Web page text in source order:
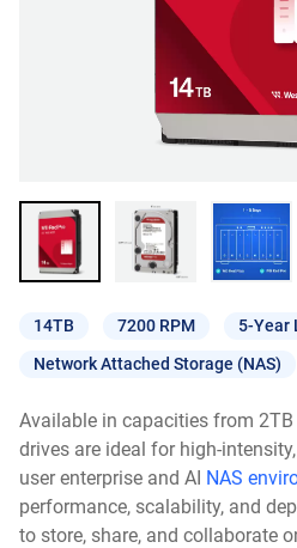
14TB 7200 RPM
5-Year
Network Attached Storage (NAS)
Available in capacities from 2TB
drives are ideal for high-
user enterprise and AI NAS
performance, scalability, and
to store, share, and collaborate